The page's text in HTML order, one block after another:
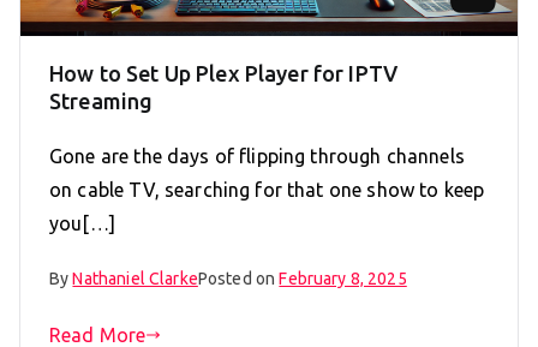
How to Set Up Plex Player for IPTV
Streaming
Gone are the days of flipping through channels
on cable TV, searching for that one show to keep
you[…]
ByNathaniel ClarkePosted onFebruary 8, 2025
Read More